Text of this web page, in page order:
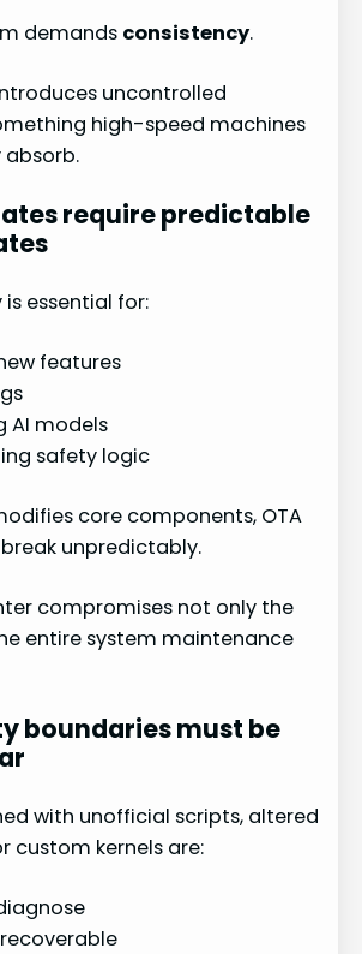
demands consistency.
uncontrolled
high-speed machines
require predictable
essential for:
features
AI models
safety logic
core components, OTA
unpredictably.
compromises not only the
entire system maintenance
boundaries must be
with unofficial scripts, altered
custom kernels are: